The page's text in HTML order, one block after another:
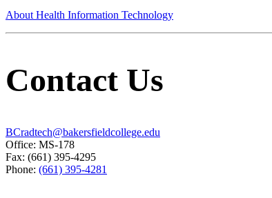
About Health Information Technology
Contact Us
BCradtech@bakersfieldcollege.edu
Office: MS-178
Fax: (661) 395-4295
Phone: (661) 395-4281